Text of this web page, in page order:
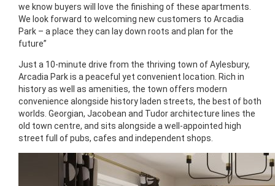
we know buyers will love the finishing of these apartments.
We look forward to welcoming new customers to Arcadia
Park – a place they can lay down roots and plan for the
future”
Just a 10-minute drive from the thriving town of Aylesbury,
Arcadia Park is a peaceful yet convenient location. Rich in
history as well as amenities, the town offers modern
convenience alongside history laden streets, the best of both
worlds. Georgian, Jacobean and Tudor architecture lines the
old town centre, and sits alongside a well-appointed high
street full of pubs, cafes and independent shops.